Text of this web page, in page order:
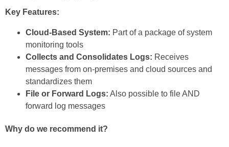
Key Features:
Cloud-Based System: Part of a package of system
monitoring tools
Collects and Consolidates Logs: Receives
messages from on-premises and cloud sources and
standardizes them
File or Forward Logs: Also possible to file AND
forward log messages
Why do we recommend it?